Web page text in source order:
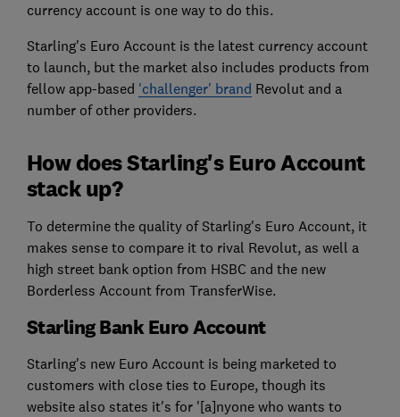
currency account is one way to do this.
Starling's Euro Account is the latest currency account
to launch, but the market also includes products from
fellow app-based 'challenger' brand Revolut and a
number of other providers.
How does Starling's Euro Account
stack up?
To determine the quality of Starling's Euro Account, it
makes sense to compare it to rival Revolut, as well a
high street bank option from HSBC and the new
Borderless Account from TransferWise.
Starling Bank Euro Account
Starling's new Euro Account is being marketed to
customers with close ties to Europe, though its
website also states it's for '[a]nyone who wants to